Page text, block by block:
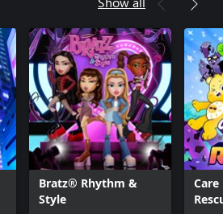
Bratz® Rhythm &
Style
Care